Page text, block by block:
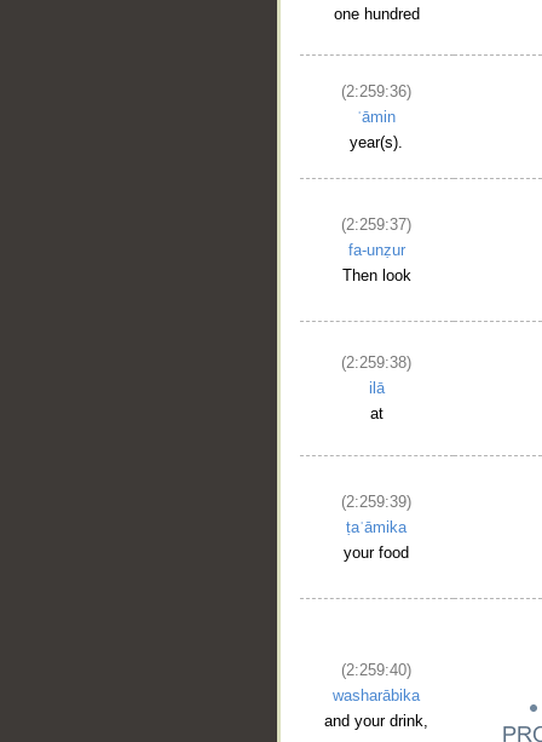
one hundred
(2:259:36)
ʿāmin
year(s).
(2:259:37)
fa-unẓur
Then look
(2:259:38)
ilā
at
(2:259:39)
ṭaʿāmika
your food
(2:259:40)
washarābika
and your drink,